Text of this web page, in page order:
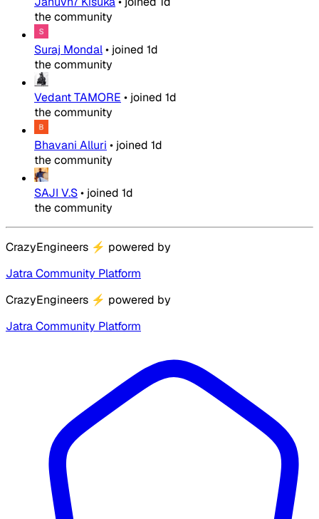
the community
Suraj Mondal• joined 1d
the community
Vedant TAMORE • joined 1d
the community
Bhavani Alluri • joined 1d
the community
SAJI V.S• joined 1d
the community
CrazyEngineers ⚡ powered by
Jatra Community Platform
CrazyEngineers ⚡ powered by
Jatra Community Platform